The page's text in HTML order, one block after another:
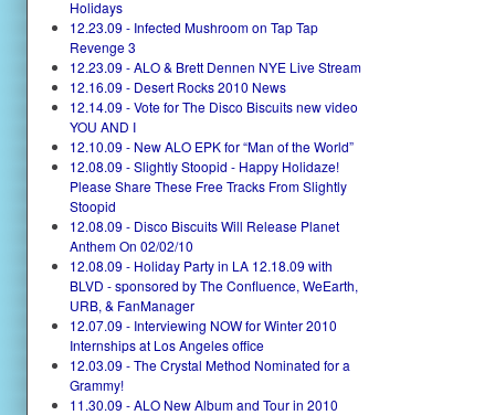
Holidays
12.23.09 - Infected Mushroom on Tap Tap
Revenge 3
12.23.09 - ALO & Brett Dennen NYE Live Stream
12.16.09 - Desert Rocks 2010 News
12.14.09 - Vote for The Disco Biscuits new video
YOU AND I
12.10.09 - New ALO EPK for “Man of the World”
12.08.09 - Slightly Stoopid - Happy Holidaze!
Please Share These Free Tracks From Slightly
Stoopid
12.08.09 - Disco Biscuits Will Release Planet
Anthem On 02/02/10
12.08.09 - Holiday Party in LA 12.18.09 with
BLVD - sponsored by The Confluence, WeEarth,
URB, & FanManager
12.07.09 - Interviewing NOW for Winter 2010
Internships at Los Angeles office
12.03.09 - The Crystal Method Nominated for a
Grammy!
11.30.09 - ALO New Album and Tour in 2010